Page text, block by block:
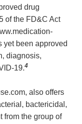
drug
of the FD&C Act
yet been approved
diagnosis,
4
also offers
bactericidal,
from the group of